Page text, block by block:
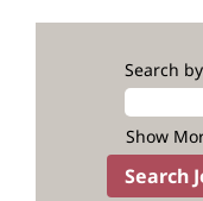
Search
Show